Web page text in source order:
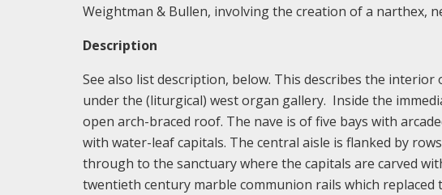
Weightman & Bullen, involving the creation of a narthex,
Description
See also list description, below. This describes the
under the (liturgical) west organ gallery. Inside the
open arch-braced roof. The nave is of five bays with
with water-leaf capitals. The central aisle is flanked by
through to the sanctuary where the capitals are carved
twentieth century marble communion rails which